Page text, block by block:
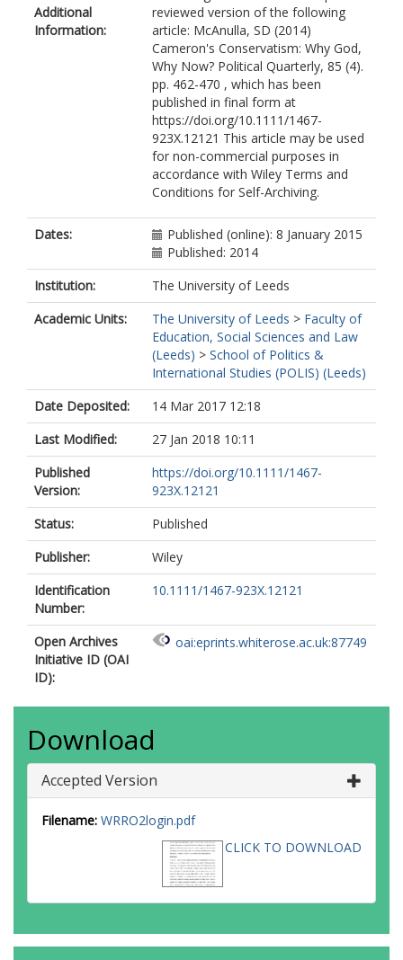
Additional
Information:
reviewed version of the following
article: McAnulla, SD (2014)
Cameron's Conservatism: Why God,
Why Now? Political Quarterly, 85 (4).
pp. 462-470 , which has been
published in final form at
https://doi.org/10.1111/1467-
923X.12121 This article may be used
for non-commercial purposes in
accordance with Wiley Terms and
Conditions for Self-Archiving.
Dates:
Published (online): 8 January 2015
Published: 2014
Institution:
The University of Leeds
Academic Units:
The University of Leeds > Faculty of
Education, Social Sciences and Law
(Leeds) > School of Politics &
International Studies (POLIS) (Leeds)
Date Deposited:
14 Mar 2017 12:18
Last Modified:
27 Jan 2018 10:11
Published
Version:
https://doi.org/10.1111/1467-
923X.12121
Status:
Published
Publisher:
Wiley
Identification
Number:
10.1111/1467-923X.12121
Open Archives
Initiative ID (OAI
ID):
oai:eprints.whiterose.ac.uk:87749
Download
Accepted Version
Filename: WRRO2login.pdf
CLICK TO DOWNLOAD